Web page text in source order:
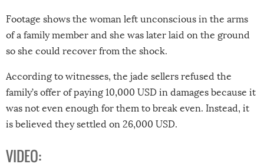
Footage shows the woman left unconscious in the arms
of a family member and she was later laid on the ground
so she could recover from the shock.
According to witnesses, the jade sellers refused the
family’s offer of paying 10,000 USD in damages because it
was not even enough for them to break even. Instead, it
is believed they settled on 26,000 USD.
VIDEO: